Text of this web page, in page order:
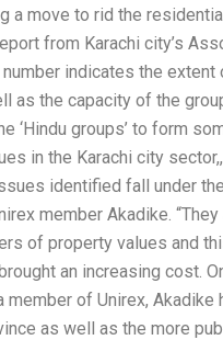
a move to rid the
from Karachi city’s
indicates the
as the capacity of the
‘Hindu groups’ to form
in the Karachi city
identified fall under
member Akadike.
of property values and
an increasing cost.
of Unirex,
as well as the more